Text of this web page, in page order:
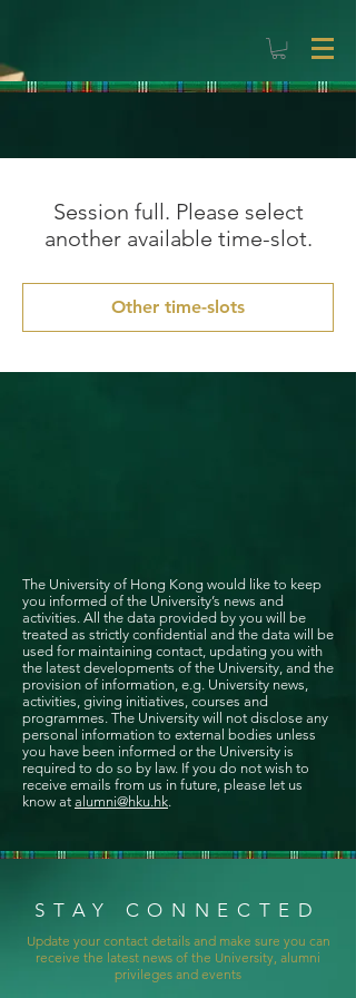
Session full. Please select
another available time-slot.
Other time-slots
The University of Hong Kong would like to keep
you informed of the University’s news and
activities. All the data provided by you will be
treated as strictly confidential and the data will be
used for maintaining contact, updating you with
the latest developments of the University, and the
provision of information, e.g. University news,
activities, giving initiatives, courses and
programmes. The University will not disclose any
personal information to external bodies unless
you have been informed or the University is
required to do so by law. If you do not wish to
receive emails from us in future, please let us
know at alumni@hku.hk.
STAY CONNECTED
Update your contact details and make sure you can
receive the latest news of the University, alumni
privileges and events